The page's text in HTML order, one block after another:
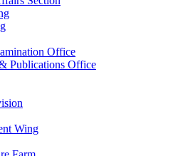
Office
Publications Office
Wing